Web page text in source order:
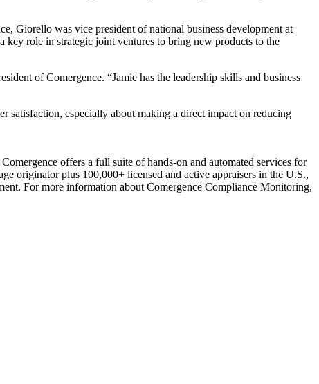
Giorello was vice president of national business development at
key role in strategic joint ventures to bring new products to the
of Comergence. “Jamie has the leadership skills and business
satisfaction, especially about making a direct impact on reducing
offers a full suite of hands-on and automated services for
originator plus 100,000+ licensed and active appraisers in the U.S.,
For more information about Comergence Compliance Monitoring,